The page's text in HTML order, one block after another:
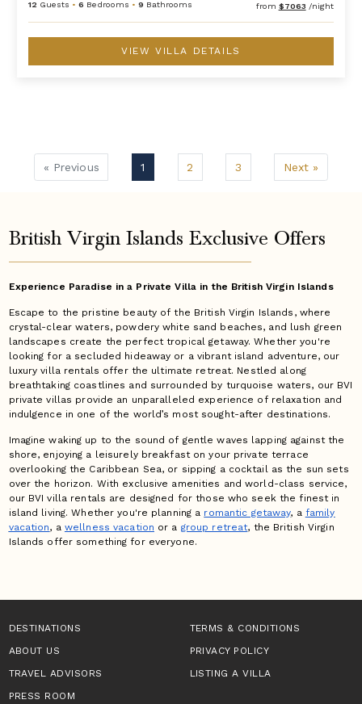
12 Guests •6 Bedrooms •9 Bathrooms from $7063 /night
VIEW VILLA DETAILS
« Previous 1 2 3 Next »
British Virgin Islands Exclusive Offers
Experience Paradise in a Private Villa in the British Virgin Islands
Escape to the pristine beauty of the British Virgin Islands, where
crystal-clear waters, powdery white sand beaches, and lush green
landscapes create the perfect tropical getaway. Whether you're
looking for a secluded hideaway or a vibrant island adventure, our
luxury villa rentals offer the ultimate retreat. Nestled along
breathtaking coastlines and surrounded by turquoise waters, our BVI
private villas provide an unparalleled experience of relaxation and
indulgence in one of the world’s most sought-after destinations.
Imagine waking up to the sound of gentle waves lapping against the
shore, enjoying a leisurely breakfast on your private terrace
overlooking the Caribbean Sea, or sipping a cocktail as the sun sets
over the horizon. With exclusive amenities and world-class service,
our BVI villa rentals are designed for those who seek the finest in
island living. Whether you're planning a romantic getaway, a family
vacation, a wellness vacation or a group retreat, the British Virgin
Islands offer something for everyone.
DESTINATIONS
TERMS & CONDITIONS
ABOUT US
PRIVACY POLICY
TRAVEL ADVISORS
LISTING A VILLA
PRESS ROOM